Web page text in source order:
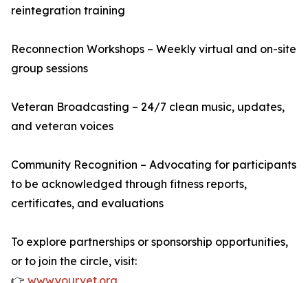
reintegration training
Reconnection Workshops – Weekly virtual and on-site
group sessions
Veteran Broadcasting – 24/7 clean music, updates,
and veteran voices
Community Recognition – Advocating for participants
to be acknowledged through fitness reports,
certificates, and evaluations
To explore partnerships or sponsorship opportunities,
or to join the circle, visit:
👉 www.yourvet.org